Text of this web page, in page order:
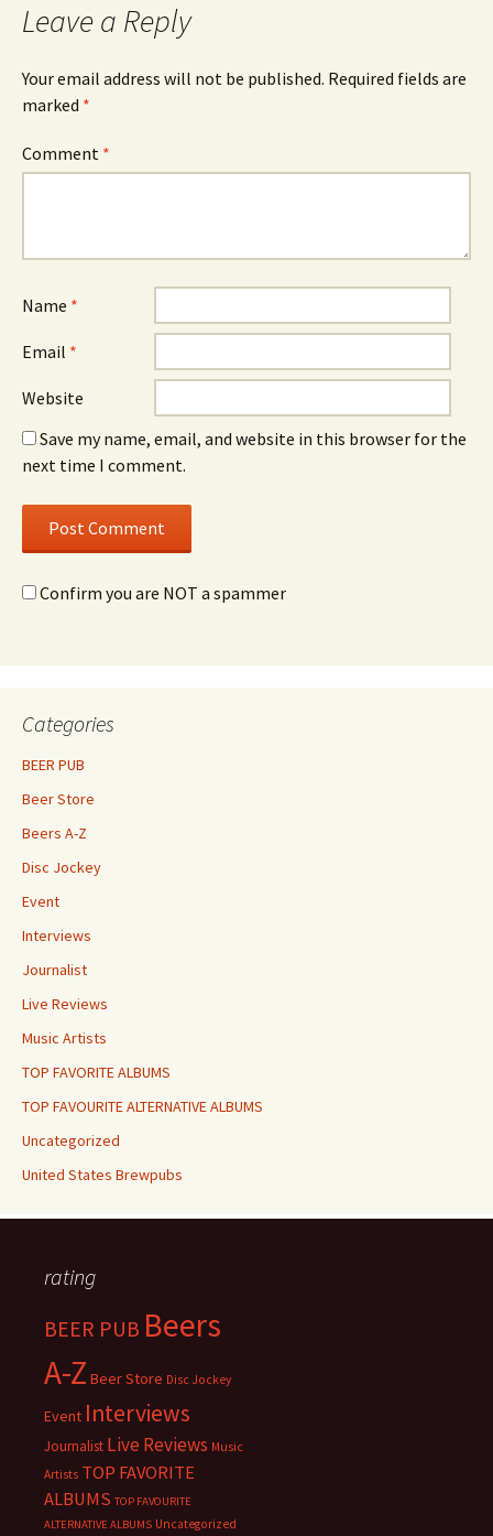
Leave a Reply
Your email address will not be published. Required fields are
marked *
Comment *
Name *
Email *
Website
Save my name, email, and website in this browser for the
next time I comment.
Confirm you are NOT a spammer
Categories
BEER PUB
Beer Store
Beers A-Z
Disc Jockey
Event
Interviews
Journalist
Live Reviews
Music Artists
TOP FAVORITE ALBUMS
TOP FAVOURITE ALTERNATIVE ALBUMS
Uncategorized
United States Brewpubs
rating
BEER PUB Beers
A-Z Beer Store Disc Jockey
Event Interviews
Journalist Live Reviews Music
Artists TOP FAVORITE
ALBUMS TOP FAVOURITE
ALTERNATIVE ALBUMS Uncategorized